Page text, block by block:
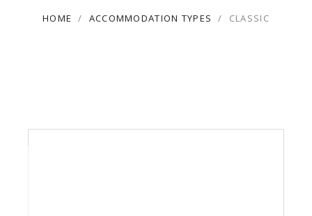
HOME / ACCOMMODATION TYPES / CLASSIC